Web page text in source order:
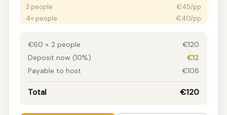
3 people
€45/pp
4+ people
€40/pp
€60 × 2 people
€120
Deposit now (10%)
€12
Payable to host
€108
Total €120